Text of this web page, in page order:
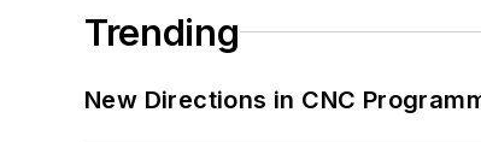
Trending
New Directions in CNC